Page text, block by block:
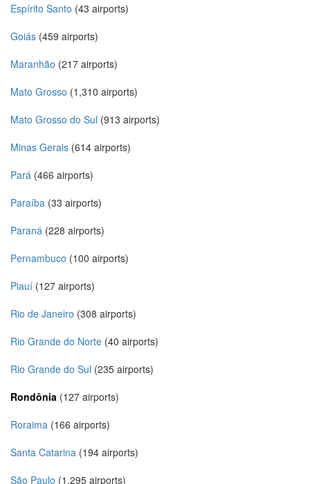
Espírito Santo (43 airports)
Goiás (459 airports)
Maranhão (217 airports)
Mato Grosso (1,310 airports)
Mato Grosso do Sul (913 airports)
Minas Gerais (614 airports)
Pará (466 airports)
Paraíba (33 airports)
Paraná (228 airports)
Pernambuco (100 airports)
Piauí (127 airports)
Rio de Janeiro (308 airports)
Rio Grande do Norte (40 airports)
Rio Grande do Sul (235 airports)
Rondônia (127 airports)
Roraima (166 airports)
Santa Catarina (194 airports)
São Paulo (1,295 airports)